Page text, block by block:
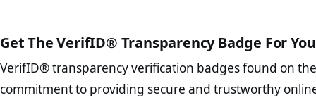
The provision
To reiterateVerifID® IS
of flook.co.za to ensure
Terms and
business, as well as
Privacy Policy Page
advised that you
Get The VerifID® Transparency Badge For
VerifID® transparency verification badges found on
commitment to providing secure and trustworthy